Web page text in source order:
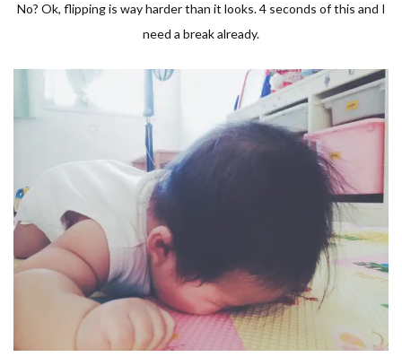
No? Ok, flipping is way harder than it looks. 4 seconds of this and I
need a break already.